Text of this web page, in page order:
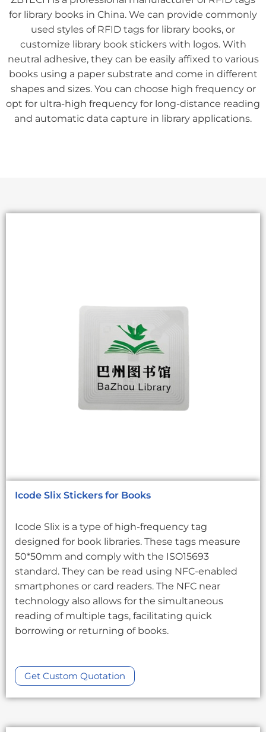
for library books in China. We can provide commonly
used styles of RFID tags for library books, or
customize library book stickers with logos. With
neutral adhesive, they can be easily affixed to various
books using a paper substrate and come in different
shapes and sizes. You can choose high frequency or
opt for ultra-high frequency for long-distance reading
and automatic data capture in library applications.
Icode Slix Stickers for Books
Icode Slix is a type of high-frequency tag
designed for book libraries. These tags measure
50*50mm and comply with the ISO15693
standard. They can be read using NFC-enabled
smartphones or card readers. The NFC near
technology also allows for the simultaneous
reading of multiple tags, facilitating quick
borrowing or returning of books.
Get Custom Quotation